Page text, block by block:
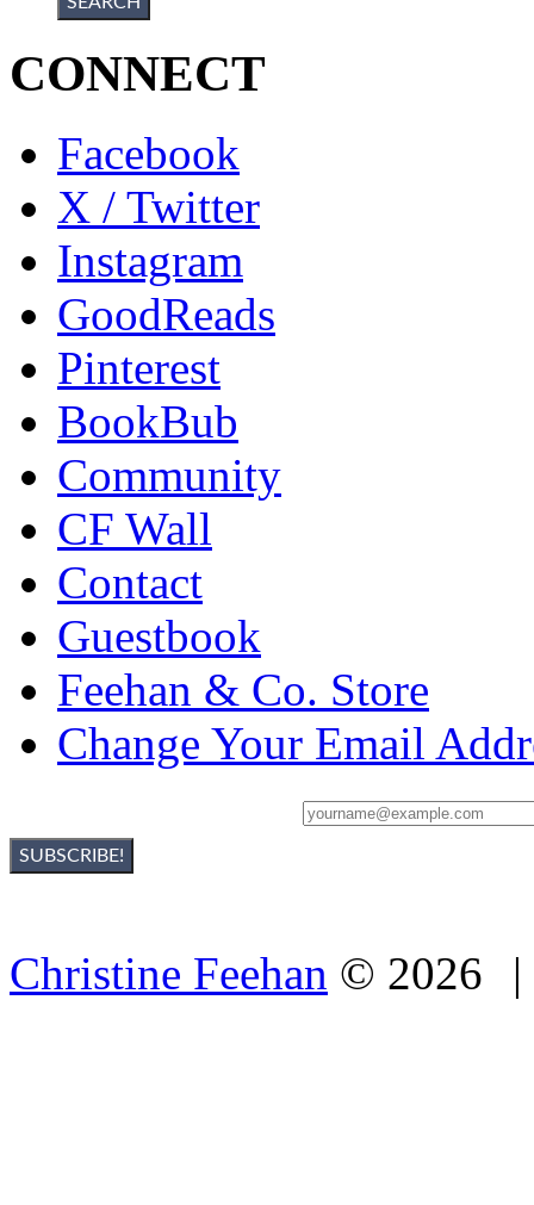
CONNECT
Facebook
X / Twitter
Instagram
GoodReads
Pinterest
BookBub
Community
CF Wall
Contact
Guestbook
Feehan & Co. Store
Change Your Email
Christine Feehan © 2026 |